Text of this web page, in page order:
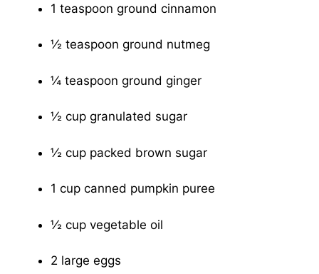
1 teaspoon ground cinnamon
½ teaspoon ground nutmeg
¼ teaspoon ground ginger
½ cup granulated sugar
½ cup packed brown sugar
1 cup canned pumpkin puree
½ cup vegetable oil
2 large eggs